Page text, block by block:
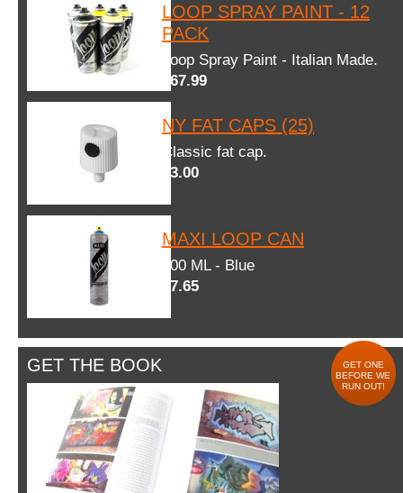
LOOP SPRAY PAINT - 12
PACK
Loop Spray Paint - Italian Made.
$67.99
NY FAT CAPS (25)
Classic fat cap.
$3.00
MAXI LOOP CAN
600 ML - Blue
$7.65
GET THE BOOK
GET ONE
BEFORE WE
RUN OUT!